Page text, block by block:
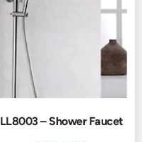
LL8003 – Shower Faucet